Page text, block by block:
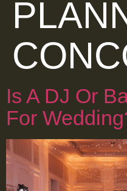
Is A DJ Or
For